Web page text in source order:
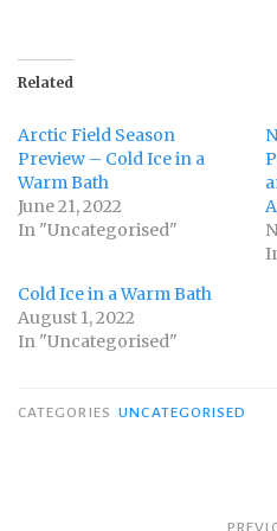
Related
Arctic Field Season
Preview – Cold Ice in a
Warm Bath
June 21, 2022
In "Uncategorised"
Cold Ice in a Warm Bath
August 1, 2022
In "Uncategorised"
CATEGORIES UNCATEGORISED